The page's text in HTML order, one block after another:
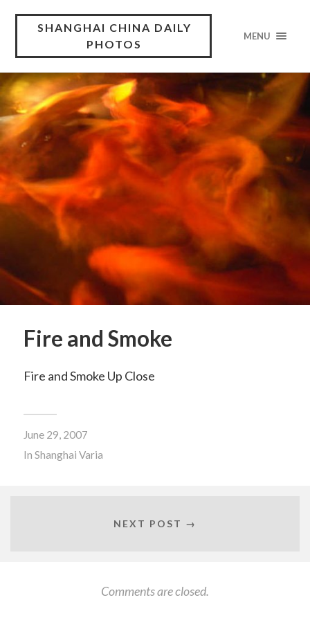
SHANGHAI CHINA DAILY
PHOTOS
MENU
Fire and Smoke
Fire and Smoke Up Close
June 29, 2007
In Shanghai Varia
NEXT POST →
Comments are closed.